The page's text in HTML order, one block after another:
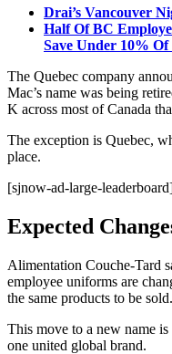
Drai’s Vancouver
Half Of BC
Save Under 10%
The Quebec company
Mac’s name was being
K across most of Canada
The exception is Quebec,
place.
[sjnow-ad-large-
Expected
Alimentation Couche-Tard
employee uniforms are
the same products to be sold.
This move to a new name
one united global brand.